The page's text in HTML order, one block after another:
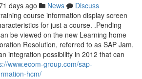
days ago News
Discuss
course information display screen
for just a course. .Pending
be viewed on the new Learning home
Resolution, referred to as SAP Jam,
integration possibility in 2012 that can
www.ecom-group.com/sap-
hcm/